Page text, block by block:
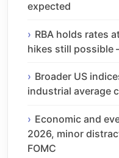
expected
RBA holds rates
hikes still possible
Broader US
industrial average
Economic and
2026, minor
FOMC